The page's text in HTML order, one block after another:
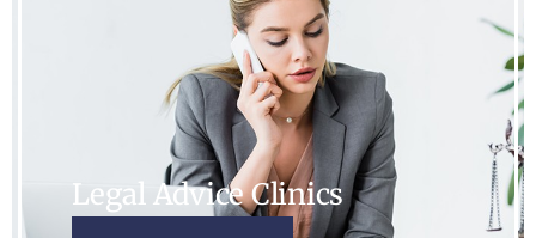
Legal Advice Clinics